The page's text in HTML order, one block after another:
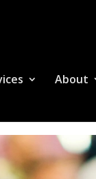
About